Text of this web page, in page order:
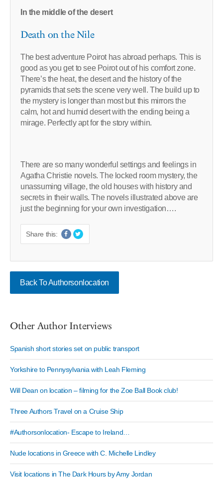
In the middle of the desert
Death on the Nile
The best adventure Poirot has abroad perhaps. This is
good as you get to see Poirot out of his comfort zone.
There’s the heat, the desert and the history of the
pyramids that sets the scene very well. The build up to
the mystery is longer than most but this mirrors the
calm, hot and humid desert with the ending being a
mirage. Perfectly apt for the story within.
There are so many wonderful settings and feelings in
Agatha Christie novels. The locked room mystery, the
unassuming village, the old houses with history and
secrets in their walls. The novels illustrated above are
just the beginning for your own investigation….
Share this:
Back To Authorsonlocation
Other Author Interviews
Spanish short stories set on public transport
Yorkshire to Pennysylvania with Leah Fleming
Will Dean on location – filming for the Zoe Ball Book club!
Three Authors Travel on a Cruise Ship
#Authorsonlocation- Escape to Ireland…
Nude locations in Greece with C. Michelle Lindley
Visit locations in The Dark Hours by Amy Jordan